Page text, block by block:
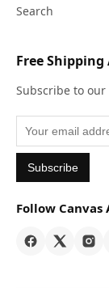
Search
Free
Subscribe to
Subscribe
Follow